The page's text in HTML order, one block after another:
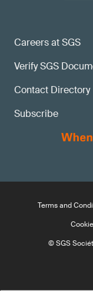
Careers at SGS
Verify SGS
Contact Directory
Subscribe
Terms and
© SGS